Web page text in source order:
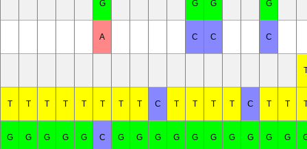
G G G G
A C C C
T T T T T T T T C T T T T C T T
G G G G G C G G G G G G G G G G